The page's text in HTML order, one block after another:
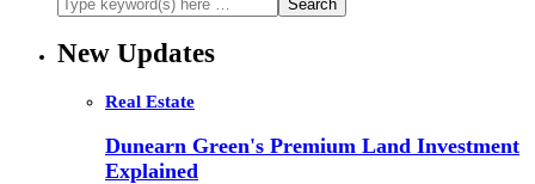
New Updates
Real Estate
Dunearn Green's Premium Land Investment
Explained